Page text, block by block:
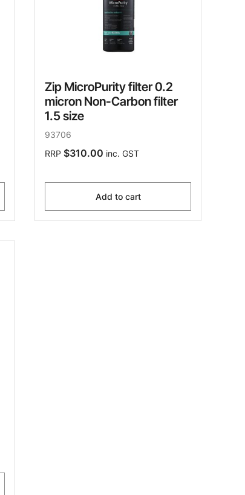
Zip MicroPurity filter 0.2
micron Non-Carbon filter
1.5 size
93706
RRP $310.00 inc. GST
Add to cart